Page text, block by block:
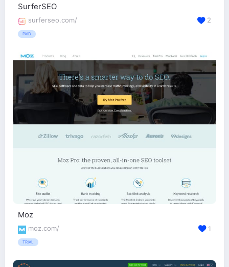
SurferSEO
surferseo.com/
PAID
2
Moz
moz.com/
TRIAL
1